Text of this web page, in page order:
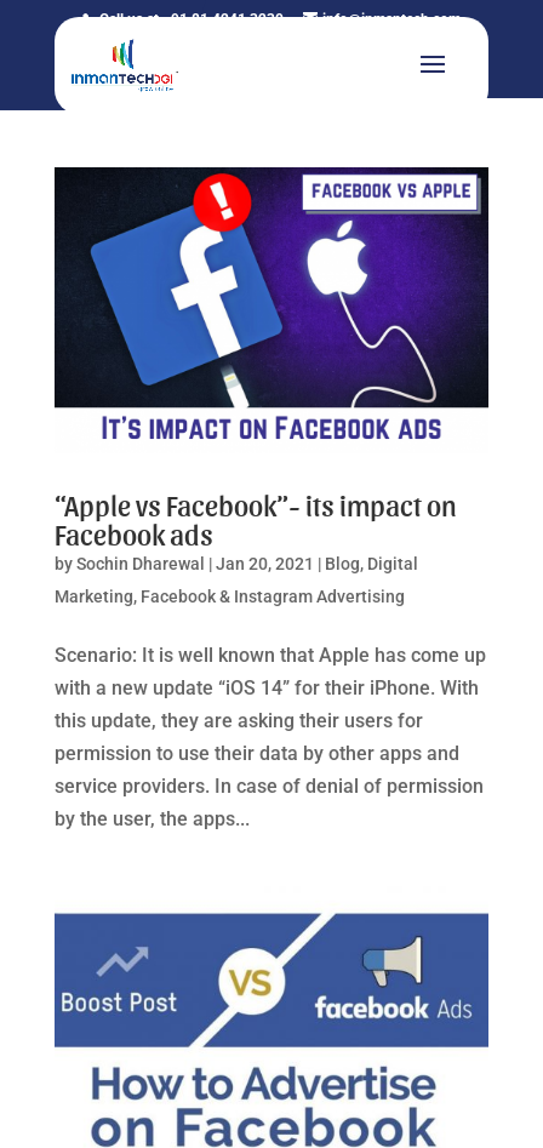
Call us at +91 81 4241 3230 info@inmantech.com
“Apple vs Facebook”- its impact on
Facebook ads
bySochin Dharewal |Jan 20, 2021 | Blog, Digital
Marketing, Facebook & Instagram Advertising
Scenario: It is well known that Apple has come up
with a new update “iOS 14” for their iPhone. With
this update, they are asking their users for
permission to use their data by other apps and
service providers. In case of denial of permission
by the user, the apps...